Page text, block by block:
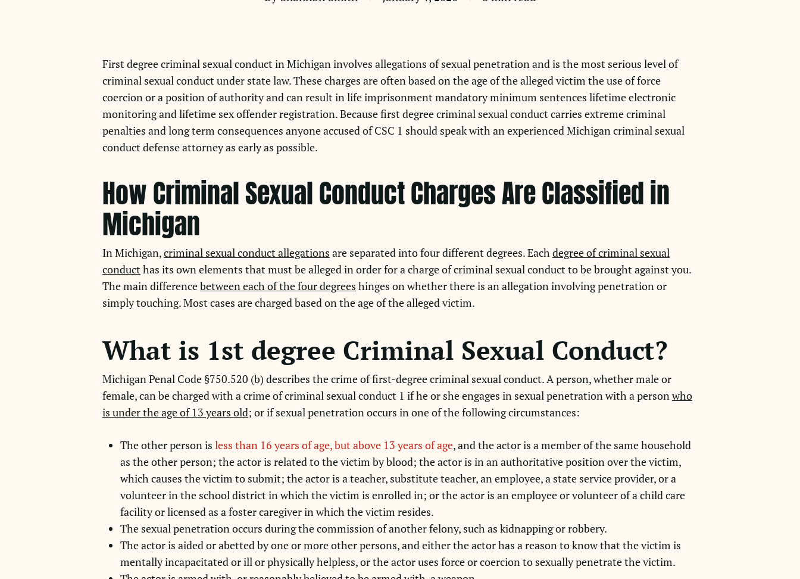
First degree criminal sexual conduct in Michigan involves allegations of sexual penetration and is the most serious level of
criminal sexual conduct under state law. These charges are often based on the age of the alleged victim the use of force
coercion or a position of authority and can result in life imprisonment mandatory minimum sentences lifetime electronic
monitoring and lifetime sex offender registration. Because first degree criminal sexual conduct carries extreme criminal
penalties and long term consequences anyone accused of CSC 1 should speak with an experienced Michigan criminal sexual
conduct defense attorney as early as possible.
How Criminal Sexual Conduct Charges Are Classified in
Michigan
In Michigan,criminal sexual conduct allegations are separated into four different degrees. Eachdegree of criminal sexual
conducthas its own elements that must be alleged in order for a charge of criminal sexual conduct to be brought against you.
The main differencebetween each of the four degrees hinges on whether there is an allegation involving penetration or
simply touching. Most cases are charged based on the age of the alleged victim.
What is 1st degree Criminal Sexual Conduct?
Michigan Penal Code §750.520 (b) describes the crime of first-degree criminal sexual conduct. A person, whether male or
female, can be charged with a crime of criminal sexual conduct 1 if he or she engages in sexual penetration with a personwho
is under the age of 13 years old; or if sexual penetration occurs in one of the following circumstances:
The other person is less than 16 years of age, but above 13 years of age, and the actor is a member of the same household
as the other person; the actor is related to the victim by blood; the actor is in an authoritative position over the victim,
which causes the victim to submit; the actor is a teacher, substitute teacher, an employee, a state service provider, or a
volunteer in the school district in which the victim is enrolled in; or the actor is an employee or volunteer of a child care
facility or licensed as a foster caregiver in which the victim resides.
The sexual penetration occurs during the commission of another felony, such as kidnapping or robbery.
The actor is aided or abetted by one or more other persons, and either the actor has a reason to know that the victim is
mentally incapacitated or ill or physically helpless, or the actor uses force or coercion to sexually penetrate the victim.